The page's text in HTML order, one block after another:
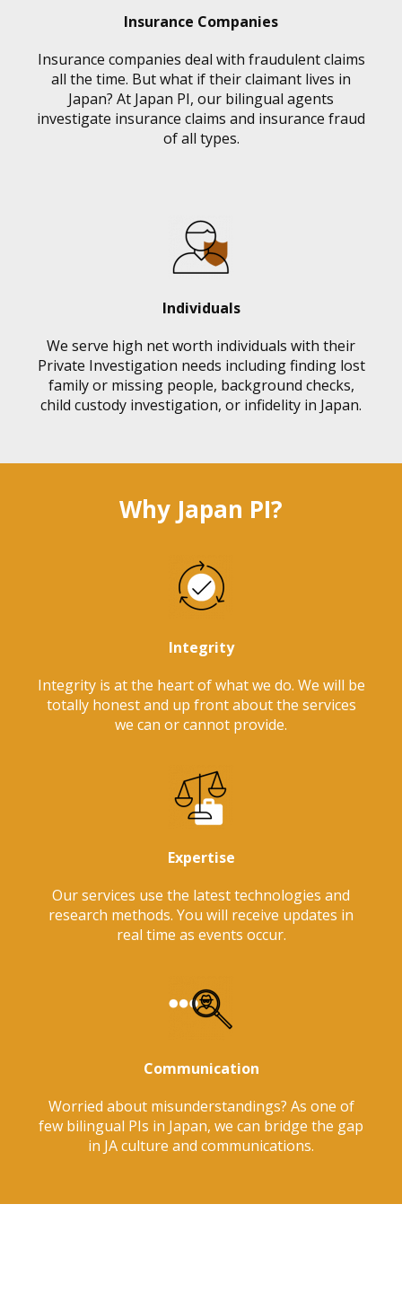
Insurance Companies
Insurance companies deal with fraudulent claims
all the time. But what if their claimant lives in
Japan? At Japan PI, our bilingual agents
investigate insurance claims and insurance fraud
of all types.
Individuals
We serve high net worth individuals with their
Private Investigation needs including finding lost
family or missing people, background checks,
child custody investigation, or infidelity in Japan.
Why Japan PI?
Integrity
Integrity is at the heart of what we do. We will be
totally honest and up front about the services
we can or cannot provide.
Expertise
Our services use the latest technologies and
research methods. You will receive updates in
real time as events occur.
Communication
Worried about misunderstandings? As one of
few bilingual PIs in Japan, we can bridge the gap
in JA culture and communications.